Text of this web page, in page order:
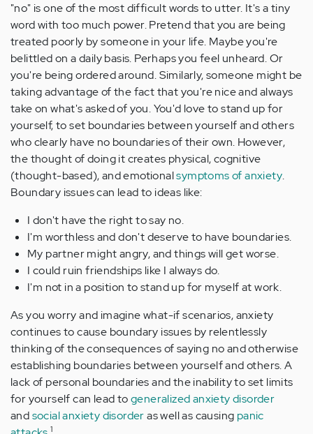
"no" is one of the most difficult words to utter. It's a tiny
word with too much power. Pretend that you are being
treated poorly by someone in your life. Maybe you're
belittled on a daily basis. Perhaps you feel unheard. Or
you're being ordered around. Similarly, someone might be
taking advantage of the fact that you're nice and always
take on what's asked of you. You'd love to stand up for
yourself, to set boundaries between yourself and others
who clearly have no boundaries of their own. However,
the thought of doing it creates physical, cognitive
(thought-based), and emotionalsymptoms of anxiety.
Boundary issues can lead to ideas like:
I don't have the right to say no.
I'm worthless and don't deserve to have boundaries.
My partner might angry, and things will get worse.
I could ruin friendships like I always do.
I'm not in a position to stand up for myself at work.
As you worry and imagine what-if scenarios, anxiety
continues to cause boundary issues by relentlessly
thinking of the consequences of saying no and otherwise
establishing boundaries between yourself and others. A
lack of personal boundaries and the inability to set limits
for yourself can lead togeneralized anxiety disorder
andsocial anxiety disorderas well as causing panic
1